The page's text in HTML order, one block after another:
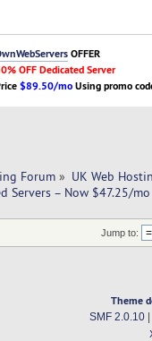
OFFER
OFF Dedicated Server
$89.50/moUsing promo
Forum » UK Web
Servers – Now $47.25/
Jump to:
Theme
SMF 2.0.10|